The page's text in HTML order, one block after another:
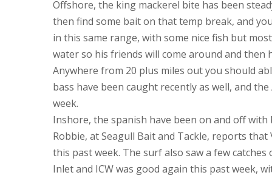
Offshore, the king mackerel bite has been
then find some bait on that temp break, and
in this same range, with some nice fish but
water so his friends will come around and then
Anywhere from 20 plus miles out you should
bass have been caught recently as well, and
week.
Inshore, the spanish have been on and off
Robbie, at Seagull Bait and Tackle, reports
this past week. The surf also saw a few
Inlet and ICW was good again this past week,